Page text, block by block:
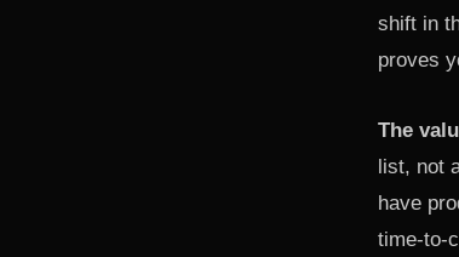
shift in
proves
The
list, not
have
time-to-